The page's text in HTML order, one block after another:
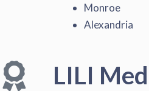
Monroe
Alexandria
LILI